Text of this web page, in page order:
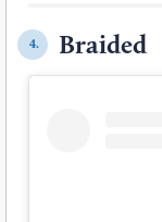
4. Braided